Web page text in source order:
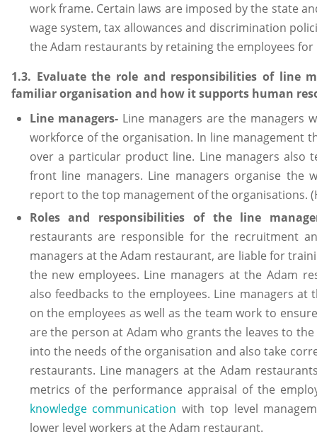
work frame. Certain laws are imposed by the state
wage system, tax allowances and discrimination
the Adam restaurants by retaining the employees
1.3. Evaluate the role and responsibilities of line
familiar organisation and how it supports human
Line managers-Line managers are the managers
workforce of the organisation. In line management
over a particular product line. Line managers also
front line managers. Line managers organise the
report to the top management of the organisations.
Roles and responsibilities of the line
restaurants are responsible for the recruitment
managers at the Adam restaurant, are liable for
the new employees. Line managers at the Adam
also feedbacks to the employees. Line managers at
on the employees as well as the team work to
are the person at Adam who grants the leaves to
into the needs of the organisation and also take
restaurants. Line managers at the Adam
metrics of the performance appraisal of the
knowledge communication with top level
lower level workers at the Adam restaurant.